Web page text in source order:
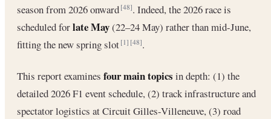
season from 2026 onward[48]. Indeed, the 2026 race is
scheduled forlate May(22–24 May) rather than mid-June,
fitting the new spring slot[1] [48].
This report examines four main topics in depth: (1) the
detailed 2026 F1 event schedule, (2) track infrastructure and
spectator logistics at Circuit Gilles-Villeneuve, (3) road